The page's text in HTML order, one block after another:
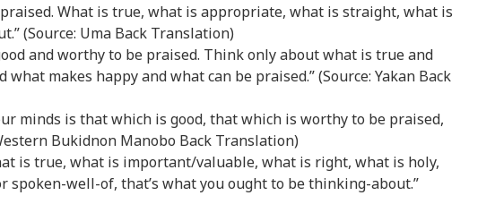
What is true, what is appropriate, what is straight, what is
(Source: Uma Back Translation)
and worthy to be praised. Think only about what is true and
makes happy and what can be praised.” (Source: Yakan Back
minds is that which is good, that which is worthy to be praised,
Bukidnon Manobo Back Translation)
is true, what is important/valuable, what is right, what is holy,
well-of, that’s what you ought to be thinking-about.”